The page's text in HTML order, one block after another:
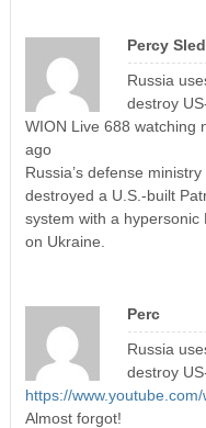
Percy
Russia
destroy
WION Live 688 watching
ago
Russia’s defense
destroyed a U.S.-built
system with a hypersonic
on Ukraine.
Perc
Russia
destroy
https://
Almost forgot!